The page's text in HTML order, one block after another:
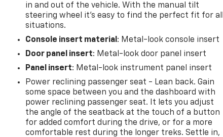
in and out of the vehicle. With the manual tilt
steering wheel it's easy to find the perfect fit for all
situations.
Console insert material : Metal-look console insert
Door panel insert: Metal-look door panel insert
Panel insert: Metal-look instrument panel insert
Power reclining passenger seat - Lean back. Gain
some space between you and the dashboard with
power reclining passenger seat. It lets you adjust
the angle of the seatback at the touch of a button
for added comfort during the drive, or for a more
comfortable rest during the longer treks. Settle in,